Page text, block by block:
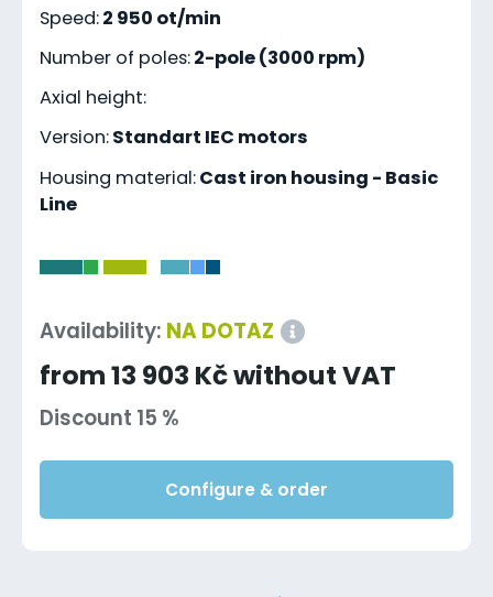
Speed:2 950 ot/min
Number of poles:2-pole (3000 rpm)
Axial height:
Version:Standart IEC motors
Housing material:Cast iron housing - Basic
Line
Availability: NA DOTAZ
from 13 903 Kč without VAT
Discount 15 %
Configure & order